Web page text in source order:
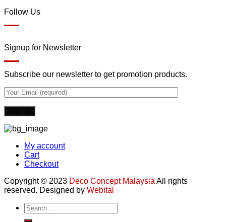
Follow Us
Signup for Newsletter
Subscribe our newsletter to get promotion products.
My account
Cart
Checkout
Copyright © 2023 Deco Concept Malaysia All rights
reserved. Designed by Webital
Search
for: